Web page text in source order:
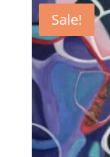
£600.00.
Sale!